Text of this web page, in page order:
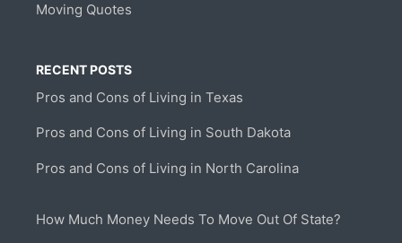
Moving Quotes
RECENT POSTS
Pros and Cons of Living in Texas
Pros and Cons of Living in South Dakota
Pros and Cons of Living in North Carolina
How Much Money Needs To Move Out Of State?